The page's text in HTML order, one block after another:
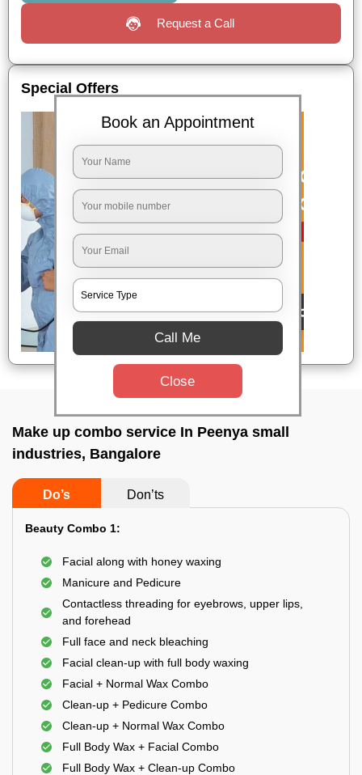
Request a Call
Special Offers
Make up combo service In Peenya small
industries, Bangalore
Do’s Don’ts
Beauty Combo 1:
Facial along with honey waxing
Manicure and Pedicure
Contactless threading for eyebrows, upper lips,
and forehead
Full face and neck bleaching
Facial clean-up with full body waxing
Facial + Normal Wax Combo
Clean-up + Pedicure Combo
Clean-up + Normal Wax Combo
Full Body Wax + Facial Combo
Full Body Wax + Clean-up Combo
Book an Appointment
Call Me
Close